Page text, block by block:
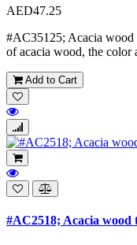
AED47.25
#AC35125; Acacia wood
of acacia wood, the color
Add to Cart
#AC2518; Acacia wood